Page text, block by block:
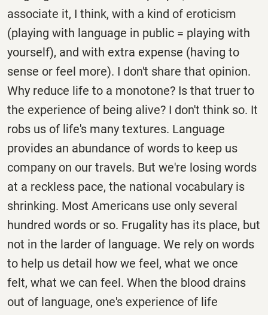
associate it, I think, with a kind of eroticism
(playing with language in public = playing with
yourself), and with extra expense (having to
sense or feel more). I don't share that opinion.
Why reduce life to a monotone? Is that truer to
the experience of being alive? I don't think so. It
robs us of life's many textures. Language
provides an abundance of words to keep us
company on our travels. But we're losing words
at a reckless pace, the national vocabulary is
shrinking. Most Americans use only several
hundred words or so. Frugality has its place, but
not in the larder of language. We rely on words
to help us detail how we feel, what we once
felt, what we can feel. When the blood drains
out of language, one's experience of life